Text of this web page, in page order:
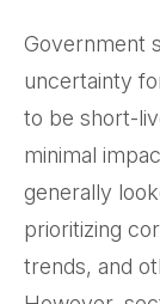
Government
uncertainty
to be short-
minimal
generally
prioritizing
trends, and